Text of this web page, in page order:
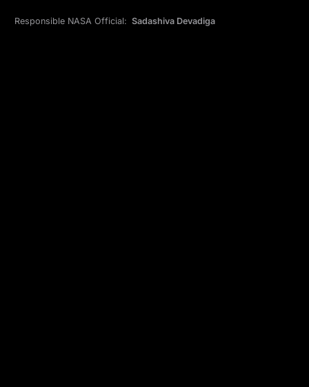
Responsible NASA Official: Sadashiva Devadiga